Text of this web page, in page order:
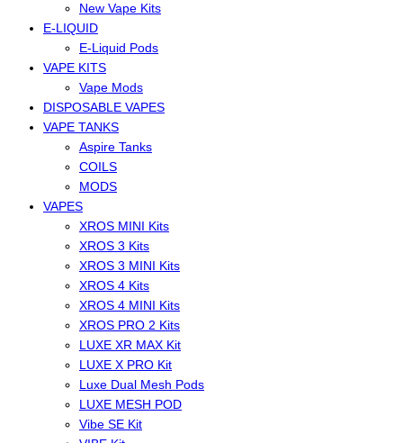
New Vape Kits
E-LIQUID
E-Liquid Pods
VAPE KITS
Vape Mods
DISPOSABLE VAPES
VAPE TANKS
Aspire Tanks
COILS
MODS
VAPES
XROS MINI Kits
XROS 3 Kits
XROS 3 MINI Kits
XROS 4 Kits
XROS 4 MINI Kits
XROS PRO 2 Kits
LUXE XR MAX Kit
LUXE X PRO Kit
Luxe Dual Mesh Pods
LUXE MESH POD
Vibe SE Kit